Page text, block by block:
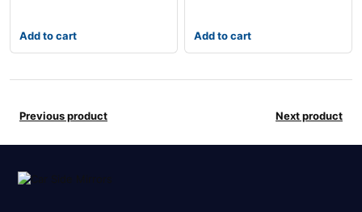
Add to cart Add to cart
Previous product Next product